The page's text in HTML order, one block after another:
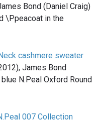
Bond (Daniel Craig)
\Ppeacoat in the
cashmere sweater
James Bond
N.Peal Oxford Round
007 Collection